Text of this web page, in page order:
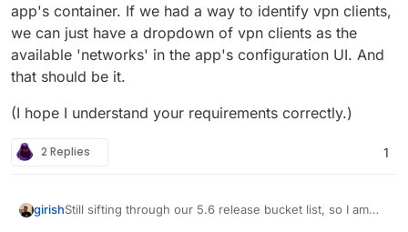
app's container. If we had a way to identify vpn clients,
we can just have a dropdown of vpn clients as the
available 'networks' in the app's configuration UI. And
that should be it.
(I hope I understand your requirements correctly.)
2 Replies 1
girishStill sifting through our 5.6 release bucket list, so I am